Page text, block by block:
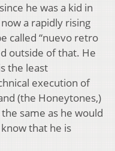
he was a kid in
a rapidly rising
called “nuevo retro
outside of that. He
the least
execution of
(the Honeytones,)
same as he would
that he is